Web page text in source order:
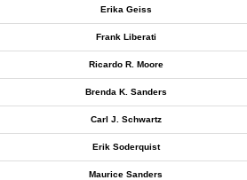
Erika Geiss
Frank Liberati
Ricardo R. Moore
Brenda K. Sanders
Carl J. Schwartz
Erik Soderquist
Maurice Sanders